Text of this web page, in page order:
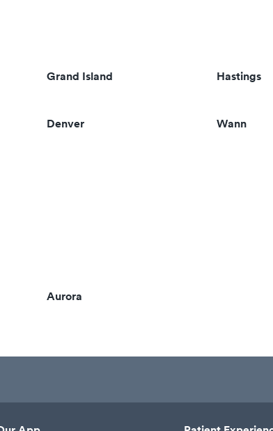
Grand Island Hastings
Denver Wann
Aurora